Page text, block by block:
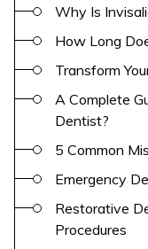
Why Is
How Long
Transform
A Complete
Dentist?
5 Common
Emergency
Restorative
Procedures